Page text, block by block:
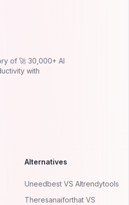
of 🚀 30,000+ AI
with
Alternatives
Uneedbest VS AItrendytools
Theresanaiforthat VS